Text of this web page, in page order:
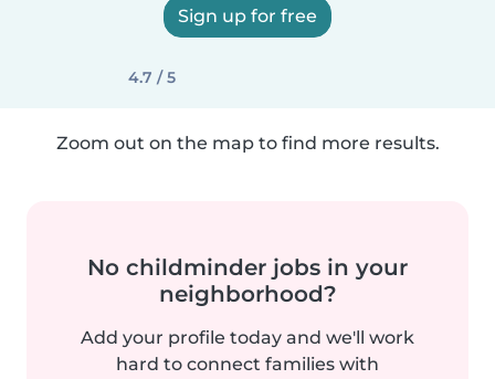
Sign up for free
4.7 / 5
Zoom out on the map to find more results.
No childminder jobs in your
neighborhood?
Add your profile today and we'll work
hard to connect families with